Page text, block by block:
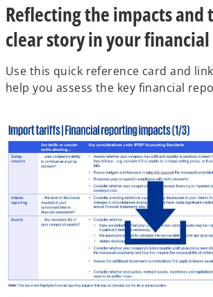
Reflecting the impacts and
clear story in your
Use this quick reference card and
help you assess the key financial